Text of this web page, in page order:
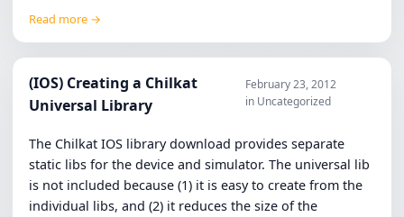
Read more →
(IOS) Creating a Chilkat
Universal Library
February 23, 2012
in Uncategorized
The Chilkat IOS library download provides separate
static libs for the device and simulator. The universal lib
is not included because (1) it is easy to create from the
individual libs, and (2) it reduces the size of the